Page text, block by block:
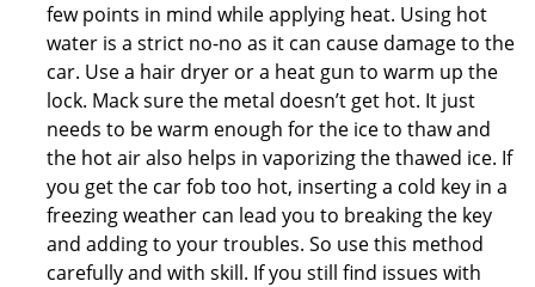
few points in mind while applying heat. Using hot
water is a strict no-no as it can cause damage to the
car. Use a hair dryer or a heat gun to warm up the
lock. Mack sure the metal doesn’t get hot. It just
needs to be warm enough for the ice to thaw and
the hot air also helps in vaporizing the thawed ice. If
you get the car fob too hot, inserting a cold key in a
freezing weather can lead you to breaking the key
and adding to your troubles. So use this method
carefully and with skill. If you still find issues with